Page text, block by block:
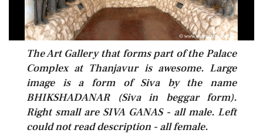
The Art Gallery that forms part of the Palace
Complex at Thanjavur is awesome. Large
image is a form of Siva by the name
BHIKSHADANAR (Siva in beggar form).
Right small are SIVA GANAS - all male. Left
could not read description - all female.